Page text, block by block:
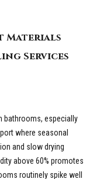
Materials
Services
bathrooms, especially
where seasonal
and slow drying
above 60% promotes
routinely spike well